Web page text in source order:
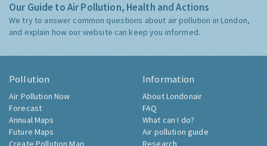
Our Guide to Air Pollution, Health and Actions
We try to answer common questions about air pollution in London,
and explain how our website can keep you informed.
Pollution
Air Pollution Now
Forecast
Annual Maps
Future Maps
Create Pollution Map
Information
About Londonair
FAQ
What can I do?
Air pollution guide
Research